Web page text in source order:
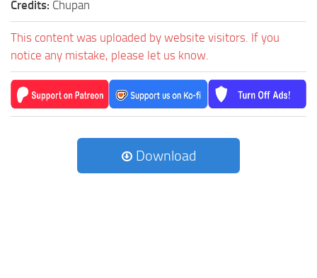
Credits: Chupan
This content was uploaded by website visitors. If you
notice any mistake, please let us know.
Download